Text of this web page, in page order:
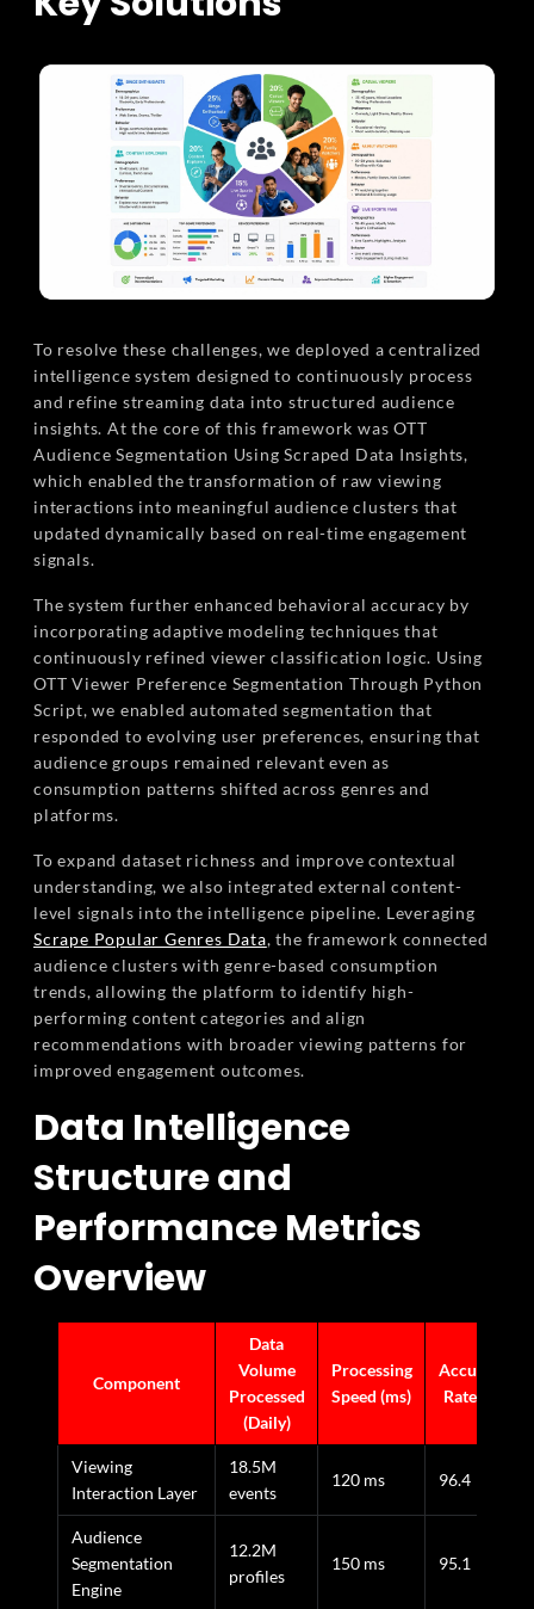
To resolve these challenges, we deployed a centralized
intelligence system designed to continuously process
and refine streaming data into structured audience
insights. At the core of this framework was OTT
Audience Segmentation Using Scraped Data Insights,
which enabled the transformation of raw viewing
interactions into meaningful audience clusters that
updated dynamically based on real-time engagement
signals.
The system further enhanced behavioral accuracy by
incorporating adaptive modeling techniques that
continuously refined viewer classification logic. Using
OTT Viewer Preference Segmentation Through Python
Script, we enabled automated segmentation that
responded to evolving user preferences, ensuring that
audience groups remained relevant even as
consumption patterns shifted across genres and
platforms.
To expand dataset richness and improve contextual
understanding, we also integrated external content-
level signals into the intelligence pipeline. Leveraging
Scrape Popular Genres Data, the framework connected
audience clusters with genre-based consumption
trends, allowing the platform to identify high-
performing content categories and align
recommendations with broader viewing patterns for
improved engagement outcomes.
Data Intelligence
Structure and
Performance Metrics
Overview
Component
Data
Volume
Processed
(Daily)
Processing
Speed (ms)
Accuracy
Rate (%)
Viewing
Interaction Layer
18.5M
events
120 ms 96.4
Audience
Segmentation
Engine
12.2M
profiles
150 ms 95.1